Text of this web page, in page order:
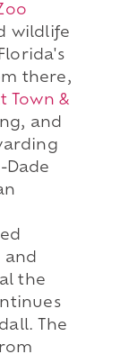
wildlife
there,
Town &
and
and
the
The